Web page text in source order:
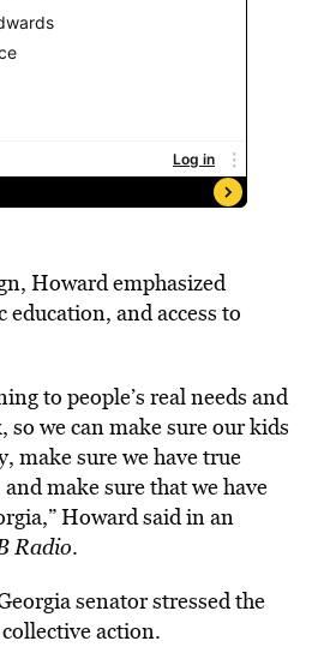
Howardemphasized
education, and access to
to people’s real needs and
we can make sure our kids
make sure we have true
make sure that we have
Howard said in an
Radio.
senator stressed the
action.